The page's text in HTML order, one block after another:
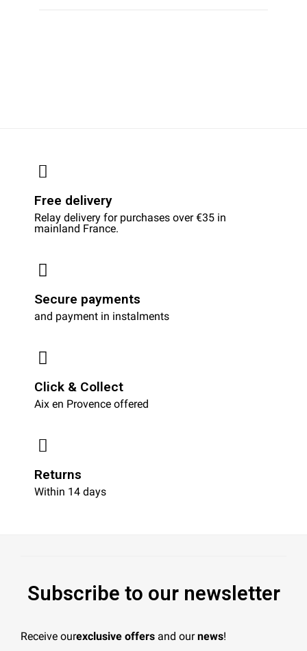
Free delivery
Relay delivery for purchases over €35 in
mainland France.
Secure payments
and payment in instalments
Click & Collect
Aix en Provence offered
Returns
Within 14 days
Subscribe to our newsletter
Receive ourexclusive offers and ournews!